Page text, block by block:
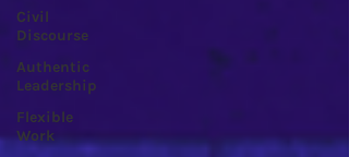
Civil
Discourse
Authentic
Leadership
Flexible
Work